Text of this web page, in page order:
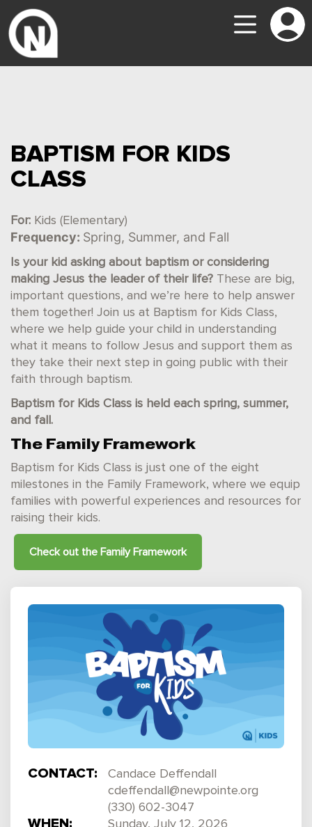
BAPTISM FOR KIDS
CLASS
For: Kids (Elementary)
Frequency: Spring, Summer, and Fall
Is your kid asking about baptism or considering
making Jesus the leader of their life? These are big,
important questions, and we’re here to help answer
them together! Join us at Baptism for Kids Class,
where we help guide your child in understanding
what it means to follow Jesus and support them as
they take their next step in going public with their
faith through baptism.
Baptism for Kids Class is held each spring, summer,
and fall.
The Family Framework
Baptism for Kids Class is just one of the eight
milestones in the Family Framework, where we equip
families with powerful experiences and resources for
raising their kids.
Check out the Family Framework
CONTACT:
Candace Deffendall
cdeffendall@newpointe.org
(330) 602-3047
WHEN:
Sunday, July 12, 2026